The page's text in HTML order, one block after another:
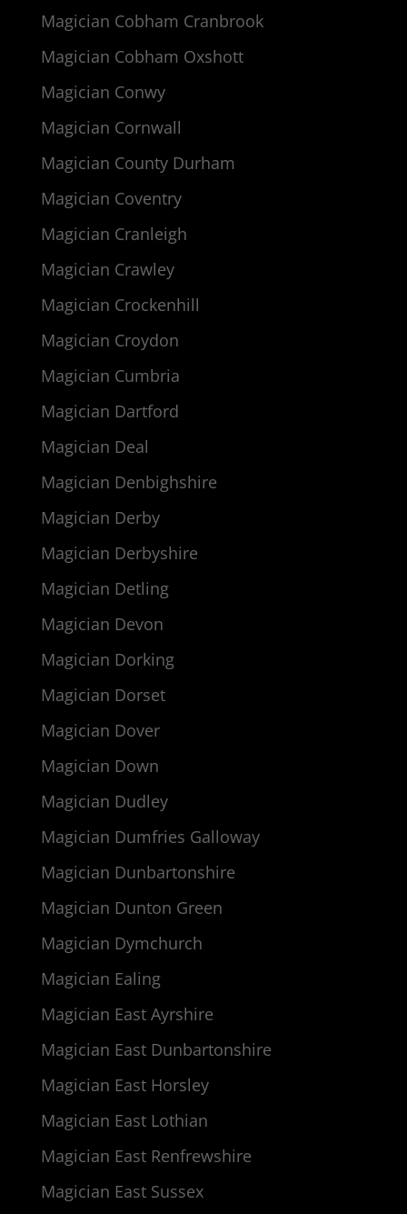
Magician Cobham Cranbrook
Magician Cobham Oxshott
Magician Conwy
Magician Cornwall
Magician County Durham
Magician Coventry
Magician Cranleigh
Magician Crawley
Magician Crockenhill
Magician Croydon
Magician Cumbria
Magician Dartford
Magician Deal
Magician Denbighshire
Magician Derby
Magician Derbyshire
Magician Detling
Magician Devon
Magician Dorking
Magician Dorset
Magician Dover
Magician Down
Magician Dudley
Magician Dumfries Galloway
Magician Dunbartonshire
Magician Dunton Green
Magician Dymchurch
Magician Ealing
Magician East Ayrshire
Magician East Dunbartonshire
Magician East Horsley
Magician East Lothian
Magician East Renfrewshire
Magician East Sussex